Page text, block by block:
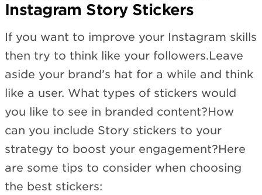
Instagram Story Stickers
If you want to improve your Instagram skills
then try to think like your followers.Leave
aside your brand’s hat for a while and think
like a user. What types of stickers would
you like to see in branded content?How
can you include Story stickers to your
strategy to boost your engagement?Here
are some tips to consider when choosing
the best stickers: